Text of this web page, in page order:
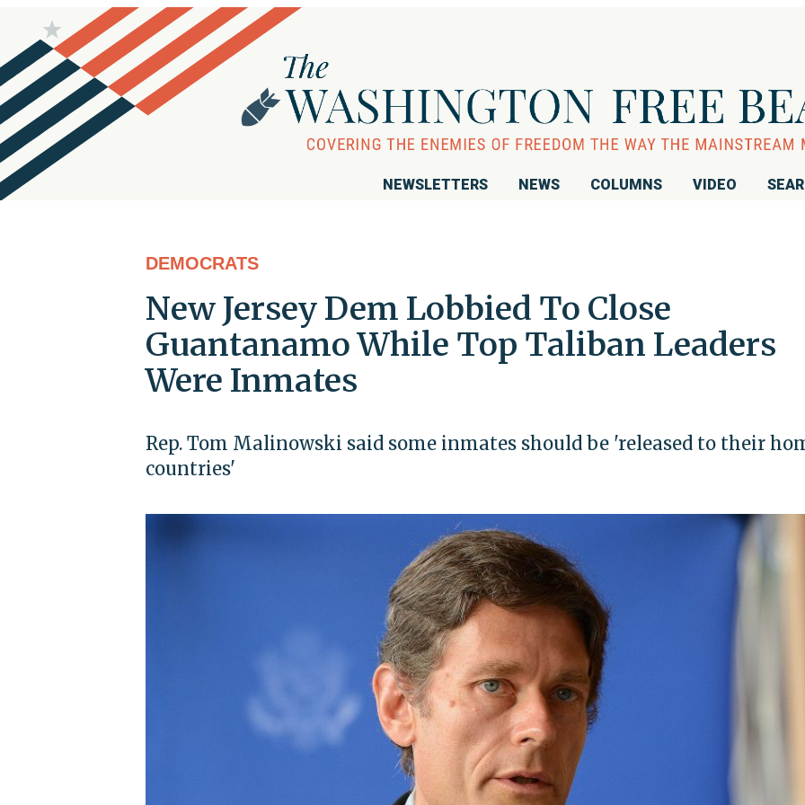
NEWSLETTERS NEWS COLUMNS VIDEO
DEMOCRATS
New Jersey Dem Lobbied To Close
Guantanamo While Top Taliban Leaders
Were Inmates
Rep. Tom Malinowski said some inmates should be 'released to their
countries'